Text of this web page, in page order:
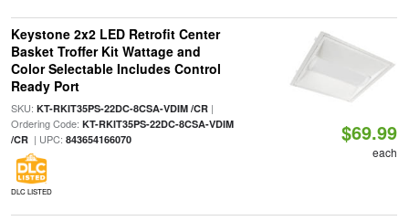
Keystone 2x2 LED Retrofit Center
Basket Troffer Kit Wattage and
Color Selectable Includes Control
Ready Port
SKU: KT-RKIT35PS-22DC-8CSA-VDIM /CR|
Ordering Code: KT-RKIT35PS-22DC-8CSA-VDIM
/CR| UPC: 843654166070
DLC LISTED
$69.99
each